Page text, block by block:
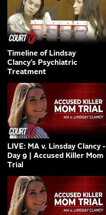
Timeline of Lindsay
Clancy’s Psychiatric
Treatment
LIVE: MA v. Linsday Clancy -
Day 9 | Accused Killer Mom
Trial